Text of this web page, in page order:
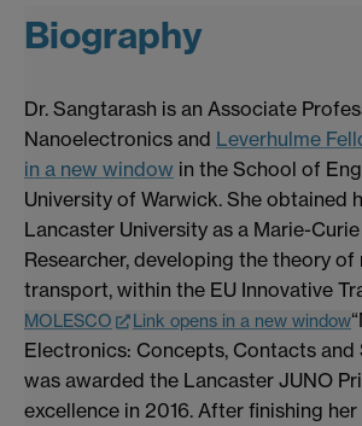
Biography
Dr. Sangtarash is an Associate
Nanoelectronics and Leverhulme
in a new window in the School of
University of Warwick. She obtained
Lancaster University as a Marie-
Researcher, developing the theory of
transport, within the EU Innovative
MOLESCO Link opens in a new window
Electronics: Concepts, Contacts and
was awarded the Lancaster JUNO
excellence in 2016. After finishing her